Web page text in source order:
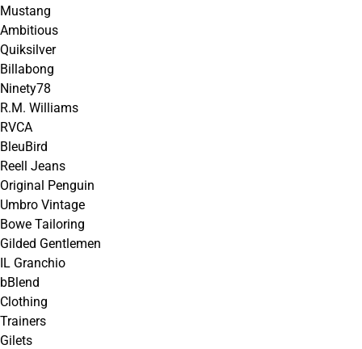
Mustang
Ambitious
Quiksilver
Billabong
Ninety78
R.M. Williams
RVCA
BleuBird
Reell Jeans
Original Penguin
Umbro Vintage
Bowe Tailoring
Gilded Gentlemen
IL Granchio
bBlend
Clothing
Trainers
Gilets